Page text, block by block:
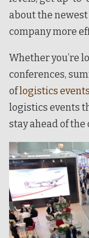
about the
company more
Whether you’re
conferences,
oflogistics events
logistics events
stay ahead of the